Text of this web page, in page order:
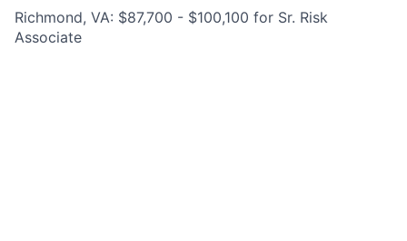
Richmond, VA: $87,700 - $100,100 for Sr. Risk
Associate